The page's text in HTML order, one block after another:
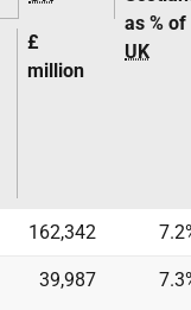
as % of
UK
£
million
162,342
39,987